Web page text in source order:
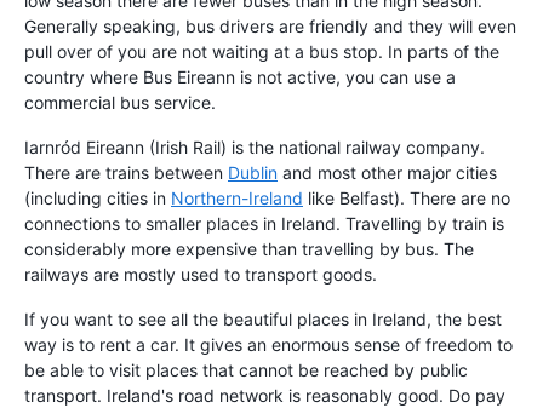
Generally speaking, bus drivers are friendly and they will even
pull over of you are not waiting at a bus stop. In parts of the
country where Bus Eireann is not active, you can use a
commercial bus service.
Iarnród Eireann (Irish Rail) is the national railway company.
There are trains between Dublin and most other major cities
(including cities in Northern-Ireland like Belfast). There are no
connections to smaller places in Ireland. Travelling by train is
considerably more expensive than travelling by bus. The
railways are mostly used to transport goods.
If you want to see all the beautiful places in Ireland, the best
way is to rent a car. It gives an enormous sense of freedom to
be able to visit places that cannot be reached by public
transport. Ireland's road network is reasonably good. Do pay